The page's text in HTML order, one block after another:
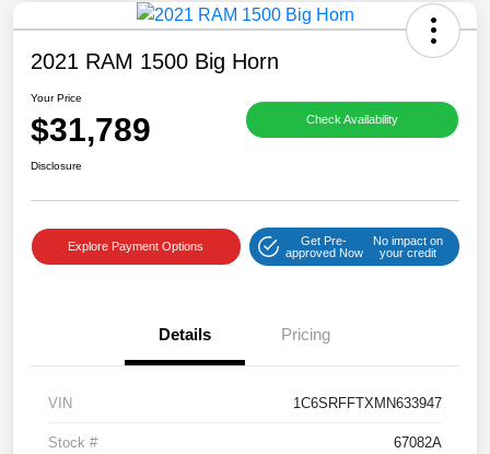
2021 RAM 1500 Big Horn
Your Price
$31,789 Check Availability
Disclosure
Explore Payment Options
Get Pre-
approved Now
No impact on
your credit
Details Pricing
VIN 1C6SRFFTXMN633947
Stock # 67082A